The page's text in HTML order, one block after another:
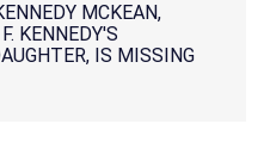
MCKEAN,
KENNEDY'S
IS MISSING
HER SON